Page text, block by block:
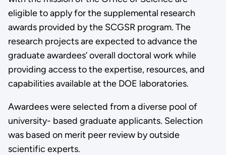
eligible to apply for the supplemental research
awards provided by the SCGSR program. The
research projects are expected to advance the
graduate awardees’ overall doctoral work while
providing access to the expertise, resources, and
capabilities available at the DOE laboratories.
Awardees were selected from a diverse pool of
university- based graduate applicants. Selection
was based on merit peer review by outside
scientific experts.